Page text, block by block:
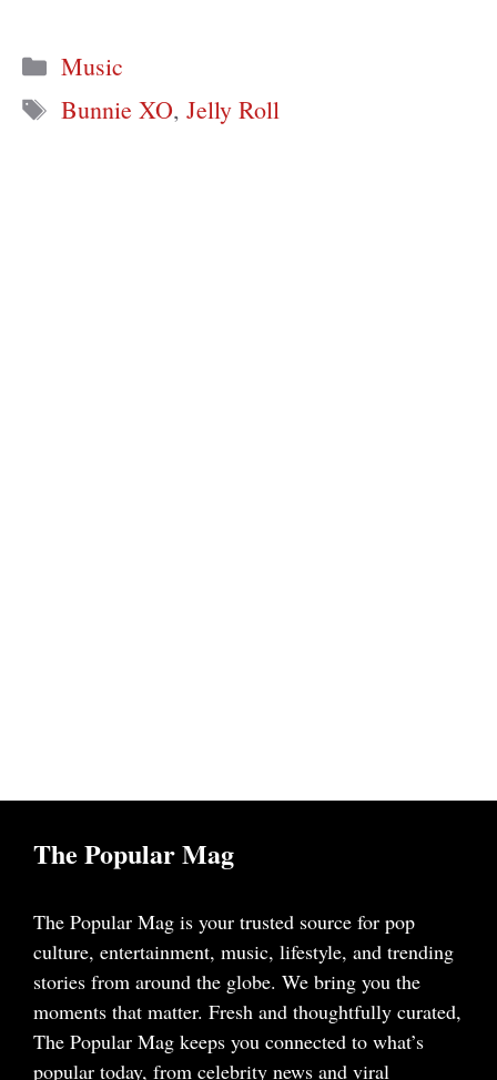
Categories
Music
Tags
Bunnie XO,Jelly Roll
The Popular Mag
The Popular Mag is your trusted source for pop
culture, entertainment, music, lifestyle, and trending
stories from around the globe. We bring you the
moments that matter. Fresh and thoughtfully curated,
The Popular Mag keeps you connected to what’s
popular today, from celebrity news and viral